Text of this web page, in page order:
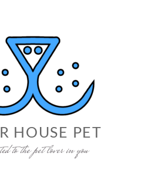
HOUSE PET
to the pet lover in you